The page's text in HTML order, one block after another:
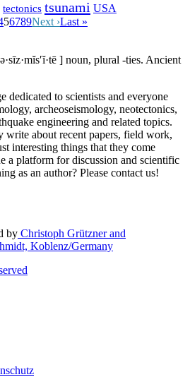
tectonics tsunami USA
56789Next ›Last »
] noun, plural -ties. Ancient
dedicated to scientists and everyone
archeoseismology, neotectonics,
engineering and related topics.
write about recent papers, field work,
interesting things that they come
a platform for discussion and scientific
as an author? Please contact us!
by Christoph Grützner and
Koblenz/Germany